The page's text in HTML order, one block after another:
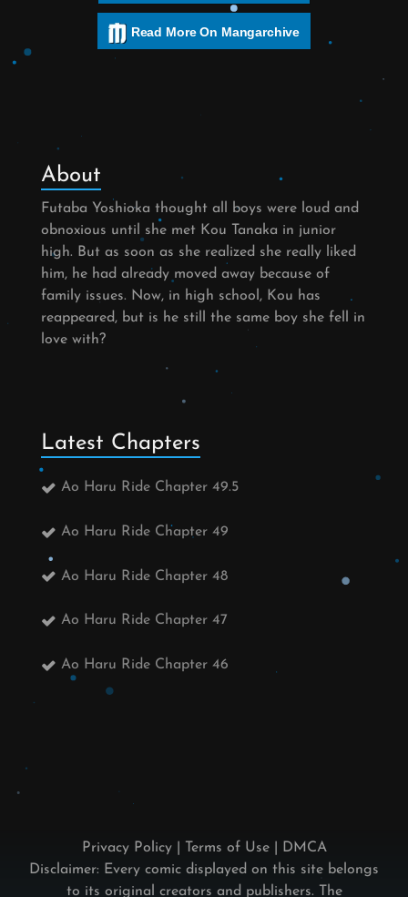
Read More On Mangarchive
About
Futaba Yoshioka thought all boys were loud and
obnoxious until she met Kou Tanaka in junior
high. But as soon as she realized she really liked
him, he had already moved away because of
family issues. Now, in high school, Kou has
reappeared, but is he still the same boy she fell in
love with?
Latest Chapters
Ao Haru Ride Chapter 49.5
Ao Haru Ride Chapter 49
Ao Haru Ride Chapter 48
Ao Haru Ride Chapter 47
Ao Haru Ride Chapter 46
Privacy Policy| Terms of Use| DMCA
Disclaimer: Every comic displayed on this site belongs
to its original creators and publishers. The